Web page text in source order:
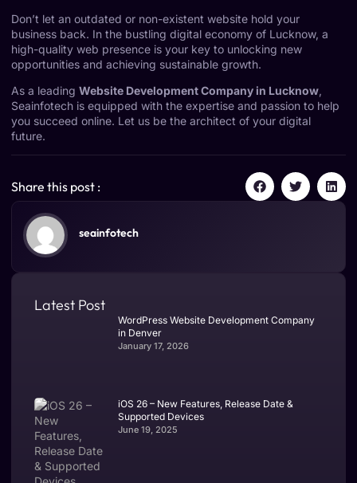
Don’t let an outdated or non-existent website hold your
business back. In the bustling digital economy of Lucknow, a
high-quality web presence is your key to unlocking new
opportunities and achieving sustainable growth.
As a leading Website Development Company in Lucknow,
Seainfotech is equipped with the expertise and passion to help
you succeed online. Let us be the architect of your digital
future.
Share this post :
seainfotech
Latest Post
WordPress Website Development Company
in Denver
January 17, 2026
iOS 26 – New Features, Release Date &
Supported Devices
June 19, 2025